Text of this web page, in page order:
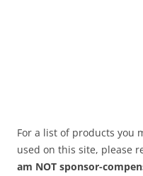
For a list of products you
used on this site, please
am NOT sponsor-